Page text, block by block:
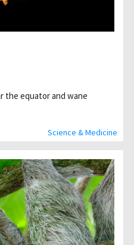
Science & Medicine
the equator and wane